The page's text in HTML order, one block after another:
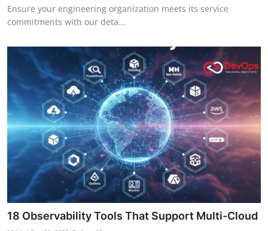
Ensure your engineering organization meets its service
commitments with our deta...
18 Observability Tools That Support Multi-Cloud